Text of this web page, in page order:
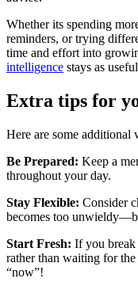
Whether its spending
reminders, or trying
time and effort into
intelligence stays as
Extra tips for
Here are some additional
Be Prepared: Keep a
throughout your day.
Stay Flexible: Consider
becomes too
Start Fresh: If you break
rather than waiting for
“now”!